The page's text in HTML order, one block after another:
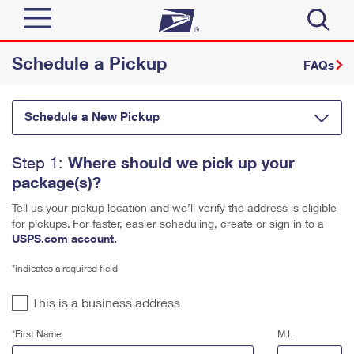
Sign In
Quick Tools
Informed Delivery
Find USPS Locations
Buy Stamps
Book Passport Appointment
Click-N-Ship
Calculate a Price
Schedule a Pickup
Tools
Tracking
Informed Delivery
Shop
Shipping Supplies
Business
Tools
International
Top Searches
PO BOXES
PASSPORTS
FREE BOXES
Schedule a Pickup FAQs
Schedule a New Pickup
Step 1: Where should we pick up your
package(s)?
Tell us your pickup location and we’ll verify the address is eligible
for pickups. For faster, easier scheduling, create or sign in to a
USPS.com account.
*indicates a required field
This is a business address
*First Name M.I.